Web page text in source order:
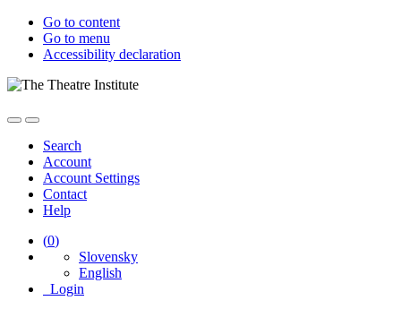
Go to content
Go to menu
Accessibility declaration
Search
Account
Account Settings
Contact
Help
(0)
Slovensky
English
Login